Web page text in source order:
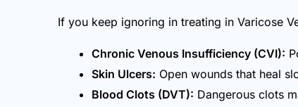
If you keep ignoring in treating in Varicose
Chronic Venous Insufficiency (CVI):
Skin Ulcers: Open wounds that heal
Blood Clots (DVT): Dangerous clots